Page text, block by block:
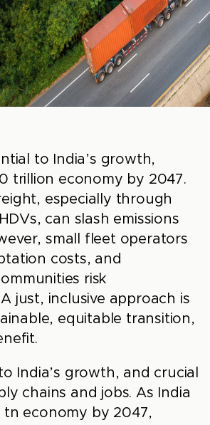
to India’s growth,
trillion economy by 2047.
especially through
can slash emissions
small fleet operators
costs, and
risk
just, inclusive approach is
equitable transition,
India’s growth, and crucial
chains and jobs. As India
tn economy by 2047,